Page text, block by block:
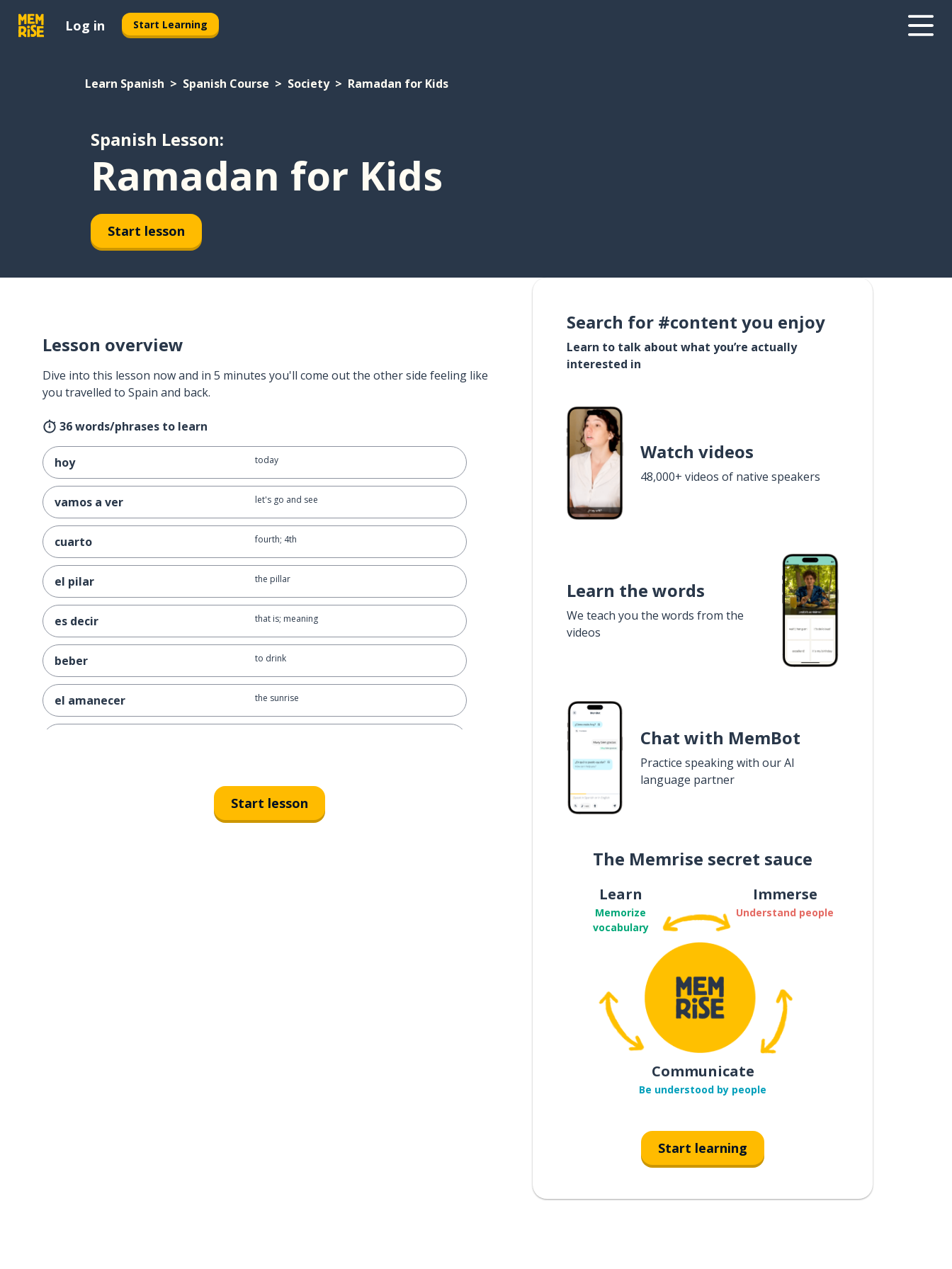
Log in Start Learning
Learn Spanish Spanish Course Society Ramadan for Kids
Spanish Lesson:
Ramadan for Kids
Start lesson
Lesson overview
Dive into this lesson now and in 5 minutes you'll come out the other side feeling like
you travelled to Spain and back.
36 words/phrases to learn
hoy today
vamos a ver let's go and see
cuarto fourth; 4th
el pilar the pillar
es decir that is; meaning
beber to drink
el amanecer the sunrise
Start lesson
Search for #content you enjoy
Learn to talk about what you’re actually
interested in
Watch videos
48,000+ videos of native speakers
Learn the words
We teach you the words from the
videos
Chat with MemBot
Practice speaking with our AI
language partner
The Memrise secret sauce
Learn
Memorize
vocabulary
Immerse
Understand people
Communicate
Be understood by people
Start learning